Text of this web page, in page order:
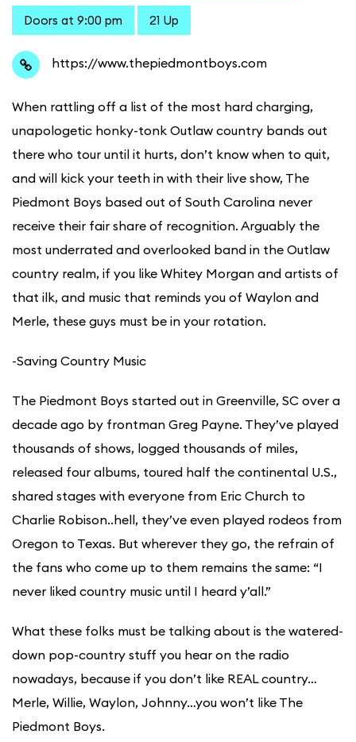
Doors at 9:00 pm 21 Up
https://www.thepiedmontboys.com
When rattling off a list of the most hard charging,
unapologetic honky-tonk Outlaw country bands out
there who tour until it hurts, don’t know when to quit,
and will kick your teeth in with their live show, The
Piedmont Boys based out of South Carolina never
receive their fair share of recognition. Arguably the
most underrated and overlooked band in the Outlaw
country realm, if you like Whitey Morgan and artists of
that ilk, and music that reminds you of Waylon and
Merle, these guys must be in your rotation.
​-Saving Country Music
The Piedmont Boys started out in Greenville, SC over a
decade ago by frontman Greg Payne. They’ve played
thousands of shows, logged thousands of miles,
released four albums, toured half the continental U.S.,
shared stages with everyone from Eric Church to
Charlie Robison..hell, they’ve even played rodeos from
Oregon to Texas. But wherever they go, the refrain of
the fans who come up to them remains the same: “I
never liked country music until I heard y’all.”
What these folks must be talking about is the watered-
down pop-country stuff you hear on the radio
nowadays, because if you don’t like REAL country…
Merle, Willie, Waylon, Johnny…you won’t like The
Piedmont Boys.